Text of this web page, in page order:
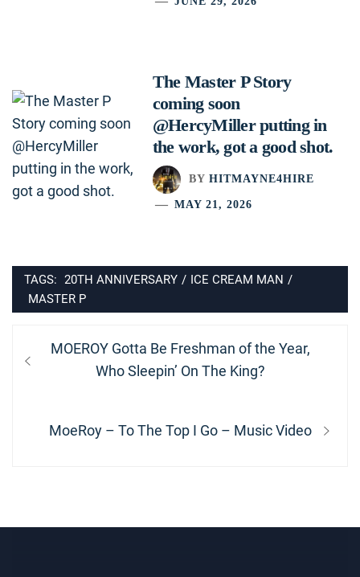
The Master P Story
coming soon
@HercyMiller putting in
the work, got a good shot.
BY HITMAYNE4HIRE
MAY 21, 2026
TAGS: 20TH ANNIVERSARY / ICE CREAM MAN /
MASTER P
Post
navigation
Previous
MOEROY Gotta Be Freshman of the Year,
Who Sleepin’ On The King?
Next
MoeRoy – To The Top I Go – Music Video